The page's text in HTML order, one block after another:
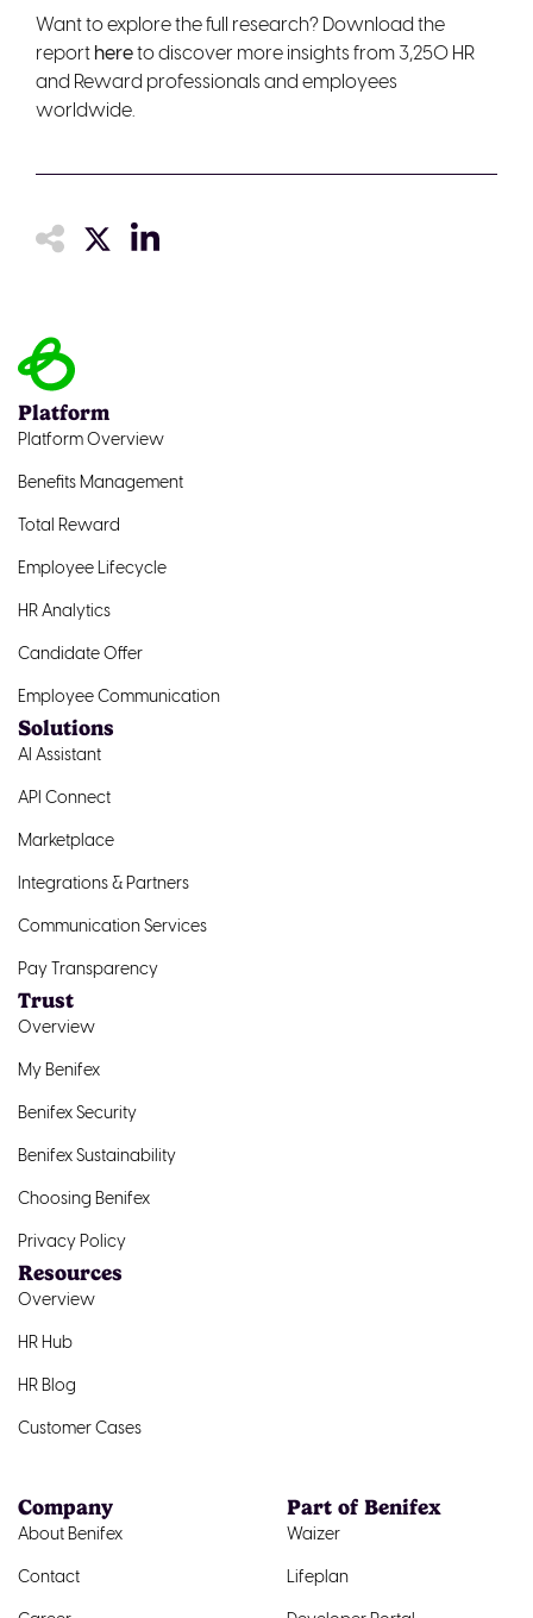
Want to explore the full research? Download the
report hereto discover more insights from 3,250 HR
and Reward professionals and employees
worldwide.
Platform
Platform Overview
Benefits Management
Total Reward
Employee Lifecycle
HR Analytics
Candidate Offer
Employee Communication
Solutions
AI Assistant
API Connect
Marketplace
Integrations & Partners
Communication Services
Pay Transparency
Trust
Overview
My Benifex
Benifex Security
Benifex Sustainability
Choosing Benifex
Privacy Policy
Resources
Overview
HR Hub
HR Blog
Customer Cases
Company
About Benifex
Contact
Part of Benifex
Waizer
Lifeplan